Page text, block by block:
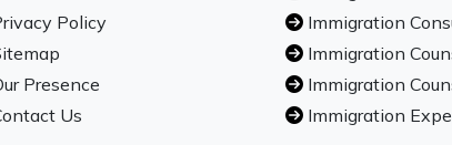
Policy
Presence
Us
Immigration
Immigration
Immigration
Immigration